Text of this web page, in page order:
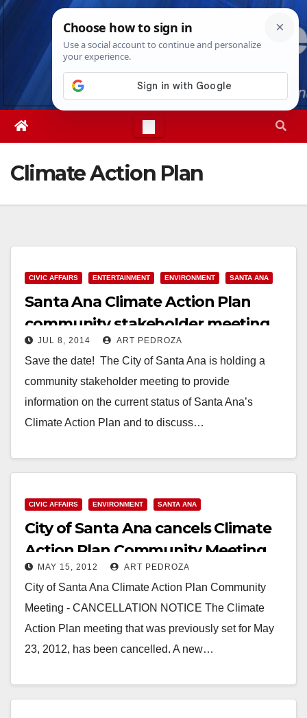
Skip
Sat. Aug 8th, 20264:50:00 PM
Climate Action Plan
CIVIC AFFAIRS ENTERTAINMENT ENVIRONMENT SANTA ANA
Santa Ana Climate Action Plan
community stakeholder meeting
set for 7/24
JUL 8, 2014 ART PEDROZA
Save the date! The City of Santa Ana is holding a
community stakeholder meeting to provide
information on the current status of Santa Ana’s
Climate Action Plan and to discuss…
CIVIC AFFAIRS ENVIRONMENT SANTA ANA
City of Santa Ana cancels Climate
Action Plan Community Meeting
MAY 15, 2012 ART PEDROZA
City of Santa Ana Climate Action Plan Community
Meeting - CANCELLATION NOTICE The Climate
Action Plan meeting that was previously set for May
23, 2012, has been cancelled. A new…